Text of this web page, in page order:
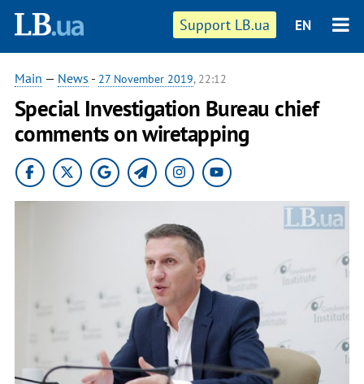
Support LB.ua EN
Main — News - 27 November 2019, 22:12
Special Investigation Bureau chief
comments on wiretapping